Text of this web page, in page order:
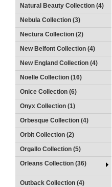
Natural Beauty Collection (4)
Nebula Collection (3)
Nectura Collection (2)
New Belfont Collection (4)
New England Collection (4)
Noelle Collection (16)
Onice Collection (6)
Onyx Collection (1)
Orbesque Collection (4)
Orbit Collection (2)
Orgallo Collection (5)
Orleans Collection (36)
Outback Collection (4)